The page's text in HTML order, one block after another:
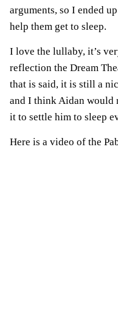
arguments, so I ended
help them get to sleep.
I love the lullaby, it’s
reflection the Dream
that is said, it is still a
and I think Aidan would
it to settle him to sleep
Here is a video of the